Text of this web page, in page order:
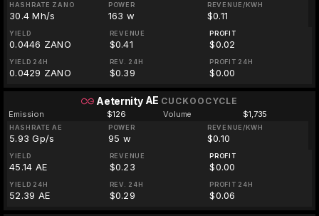
HASHRATE ZANO
30.4 Mh/s
POWER
163 w
REVENUE/KWH
$0.11
YIELD
0.0446 ZANO
REVENUE
$0.41
PROFIT
$0.02
YIELD 24H
0.0429 ZANO
REV. 24H
$0.39
PROFIT 24H
$0.00
Aeternity AE CUCKOOCYCLE
Emission $126 Volume $1,735
HASHRATE AE
5.93 Gp/s
POWER
95 w
REVENUE/KWH
$0.10
YIELD
45.14 AE
REVENUE
$0.23
PROFIT
$0.00
YIELD 24H
52.39 AE
REV. 24H
$0.29
PROFIT 24H
$0.06